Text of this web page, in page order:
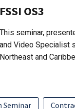
FSSI OS3
This seminar,
and Video Specialist
Northeast and
Seminar